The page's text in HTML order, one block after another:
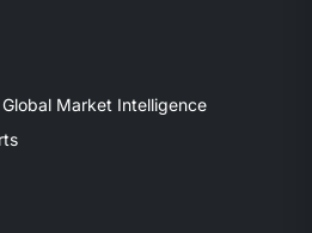
Market Intelligence